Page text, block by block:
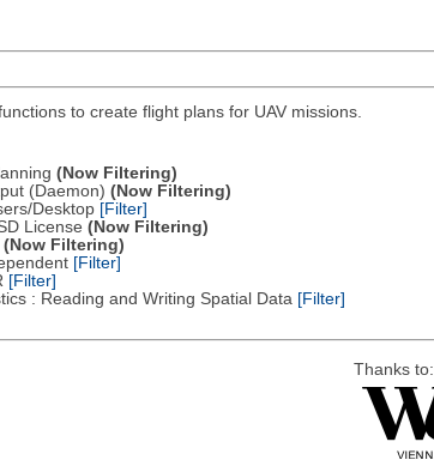
to create flight plans for UAV missions.
(Now Filtering)
(Daemon) (Now Filtering)
Desktop [Filter]
License (Now Filtering)
(Now Filtering)
[Filter]
[Filter]
: Reading and Writing Spatial Data [Filter]
Thanks to: